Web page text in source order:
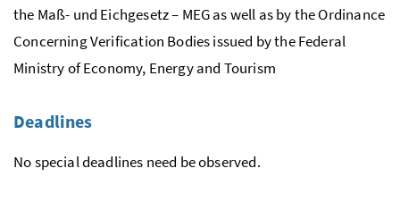
the Maß- und Eichgesetz– MEG as well as by the Ordinance
Concerning Verification Bodies issued by the Federal
Ministry of Economy, Energy and Tourism
Deadlines
No special deadlines need be observed.